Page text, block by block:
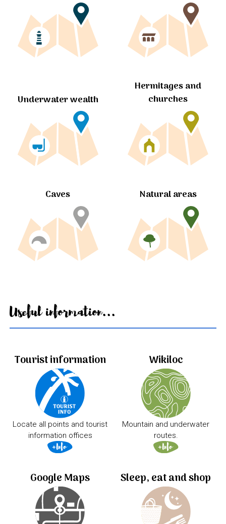
Underwater wealth
Hermitages and
churches
Caves Natural areas
Useful information...
Tourist information
Locate all points and tourist
information offices
Wikiloc
Mountain and underwater
routes.
Google Maps Sleep, eat and shop